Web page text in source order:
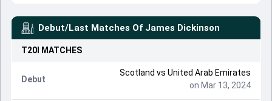
Debut/Last Matches Of James Dickinson
T20I MATCHES
Debut
Scotland vs United Arab Emirates
on Mar 13, 2024